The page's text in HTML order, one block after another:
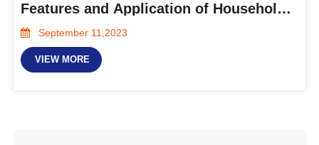
Features and Application of Household Energy Storage System
September 11,2023
VIEW MORE